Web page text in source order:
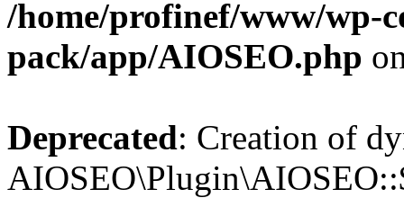
/home/profinef/www/wp-
pack/app/AIOSEO.php
Deprecated: Creation of